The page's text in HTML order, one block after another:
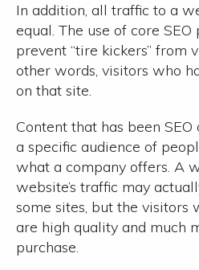
In addition, all traffic to a
equal. The use of core
prevent “tire kickers” from
other words, visitors who
on that site.
Content that has been
a specific audience of
what a company offers. A
website’s traffic may
some sites, but the visitors
are high quality and much
purchase.